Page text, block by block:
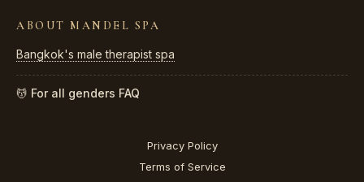
ABOUT MANDEL SPA
Bangkok's male therapist spa
💆 For all genders FAQ
Privacy Policy
Terms of Service